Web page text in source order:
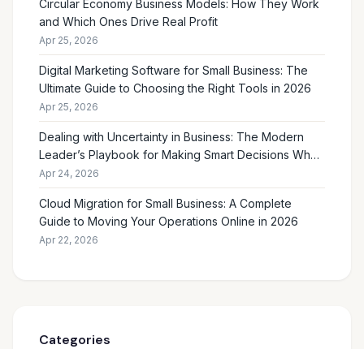
Circular Economy Business Models: How They Work
and Which Ones Drive Real Profit
Apr 25, 2026
Digital Marketing Software for Small Business: The
Ultimate Guide to Choosing the Right Tools in 2026
Apr 25, 2026
Dealing with Uncertainty in Business: The Modern
Leader’s Playbook for Making Smart Decisions When
the Future Feels Unclear
Apr 24, 2026
Cloud Migration for Small Business: A Complete
Guide to Moving Your Operations Online in 2026
Apr 22, 2026
Categories